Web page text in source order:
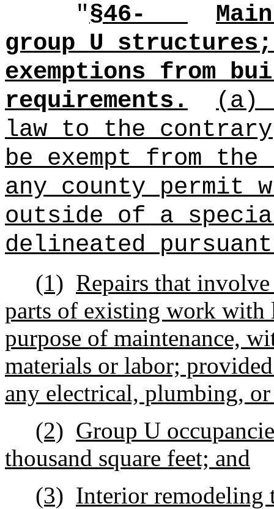
"§46-
group U
exemptions from
requirements.
(a)
law to the
be exempt from
any county permit
outside of a special
delineated
(1) Repairs that
parts of existing work
purpose of maintenance,
materials or labor;
any electrical, plumbing,
(2) Group U
thousand square feet; and
(3) Interior remodeling